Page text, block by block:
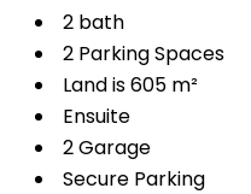
2 bath
2 Parking Spaces
Land is 605 m²
Ensuite
2 Garage
Secure Parking